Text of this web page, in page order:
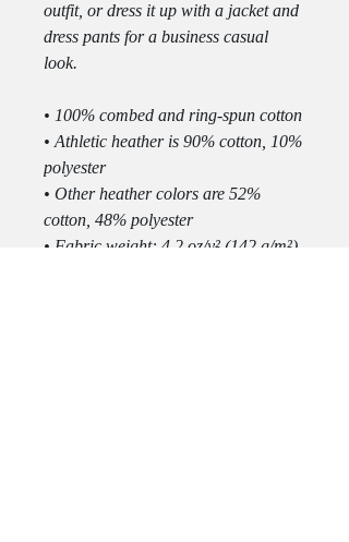
outfit, or dress it up with a jacket and
dress pants for a business casual
look.
• 100% combed and ring-spun cotton
• Athletic heather is 90% cotton, 10%
polyester
• Other heather colors are 52%
cotton, 48% polyester
• Fabric weight: 4.2 oz/y² (142 g/m²)